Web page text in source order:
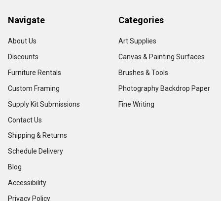
Navigate
About Us
Discounts
Furniture Rentals
Custom Framing
Supply Kit Submissions
Contact Us
Shipping & Returns
Schedule Delivery
Blog
Accessibility
Privacy Policy
Categories
Art Supplies
Canvas & Painting Surfaces
Brushes & Tools
Photography Backdrop Paper
Fine Writing